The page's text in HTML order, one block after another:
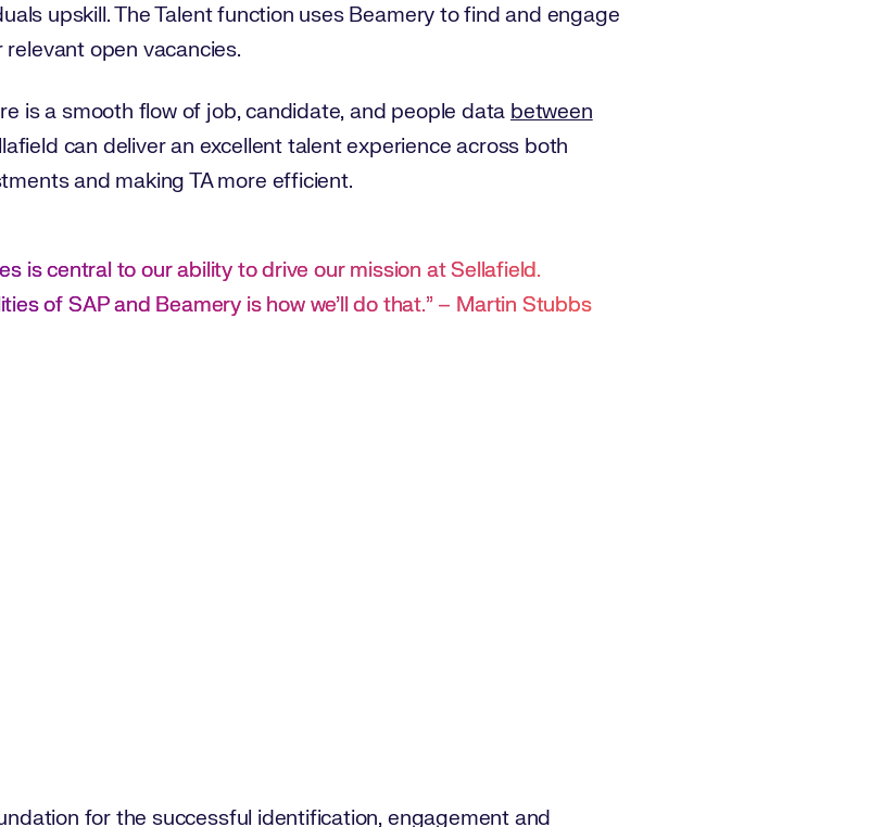
upskill. The Talent function uses Beamery to find and engage
open vacancies.
is a smooth flow of job, candidate, and people data between
can deliver an excellent talent experience across both
and making TA more efficient.
is central to our ability to drive our mission at Sellafield.
of SAP and Beamery is how we’ll do that.” – Martin Stubbs
for the successful identification, engagement and